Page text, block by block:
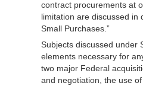
contract procurements at
limitation are discussed in
Small Purchases.”
Subjects discussed under
elements necessary for
two major Federal
and negotiation, the use